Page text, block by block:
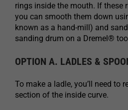
rings inside the mouth. If these
you can smooth them down
known as a hand-mill) and
sanding drum on a Dremel®
OPTION A. LADLES &
To make a ladle, you’ll need to
section of the inside curve.